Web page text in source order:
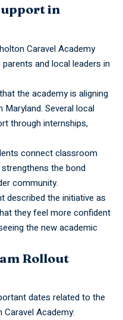
in
CaravelAcademy
and local leaders in
the academy is aligning
Several local
through internships,
connect classroom
the bond
community.
described the initiative as
they feel more confident
the new academic
Rollout
dates related to the
Academy: